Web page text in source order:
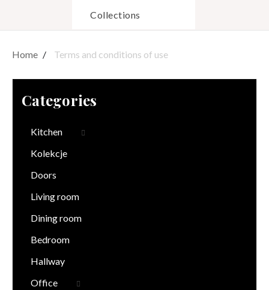
Collections
Home Terms and conditions of use
Categories
Kitchen
Kolekcje
Doors
Living room
Dining room
Bedroom
Hallway
Office